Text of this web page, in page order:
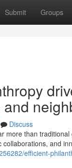
Submit Groups
Discuss
more than
and
efficient-